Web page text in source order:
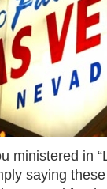
ministered in
saying